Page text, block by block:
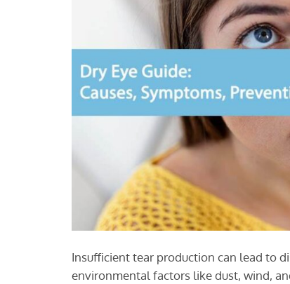
Insufficient tear production can lead to
environmental factors like dust, wind,